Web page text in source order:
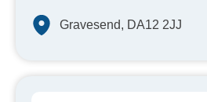
Gravesend, DA12 2JJ